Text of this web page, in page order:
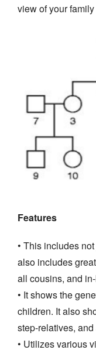
view of your
Features
• This includes
also includes
all cousins, and
• It shows the
children. It also
step-relatives,
• Utilizes various